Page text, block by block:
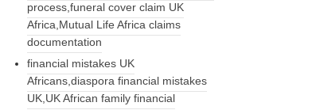
process,funeral cover claim UK
Africa,Mutual Life Africa claims
documentation
financial mistakes UK
Africans,diaspora financial mistakes
UK,UK African family financial